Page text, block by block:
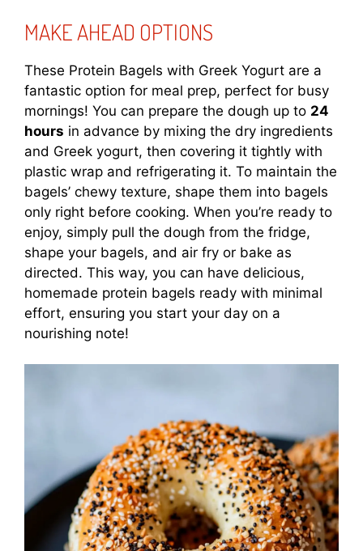
MAKE AHEAD OPTIONS
These Protein Bagels with Greek Yogurt are a
fantastic option for meal prep, perfect for busy
mornings! You can prepare the dough up to 24
hours in advance by mixing the dry ingredients
and Greek yogurt, then covering it tightly with
plastic wrap and refrigerating it. To maintain the
bagels’ chewy texture, shape them into bagels
only right before cooking. When you’re ready to
enjoy, simply pull the dough from the fridge,
shape your bagels, and air fry or bake as
directed. This way, you can have delicious,
homemade protein bagels ready with minimal
effort, ensuring you start your day on a
nourishing note!